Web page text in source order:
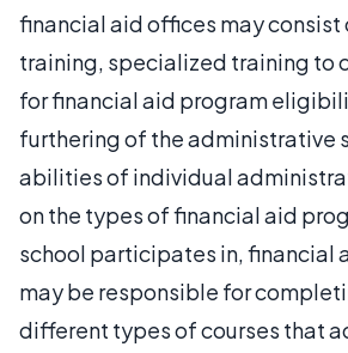
financial aid offices may
training, specialized training to
for financial aid program
furthering of the administrative
abilities of individual
on the types of financial aid
school participates in, financial
may be responsible for
different types of courses that